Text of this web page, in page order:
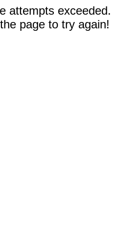
attempts exceeded.
page to try again!